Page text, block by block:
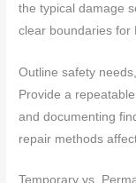
the typical damage
clear boundaries for
Outline safety
Provide a
and documenting
repair methods
Temporary vs.